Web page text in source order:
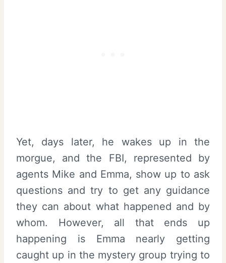
Yet, days later, he wakes up in the
morgue, and the FBI, represented by
agents Mike and Emma, show up to ask
questions and try to get any guidance
they can about what happened and by
whom. However, all that ends up
happening is Emma nearly getting
caught up in the mystery group trying to